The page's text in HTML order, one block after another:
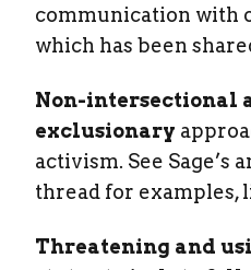
communication with
which has been
Non-intersectional
exclusionary
activism. See Sage’s
thread for examples,
Threatening and